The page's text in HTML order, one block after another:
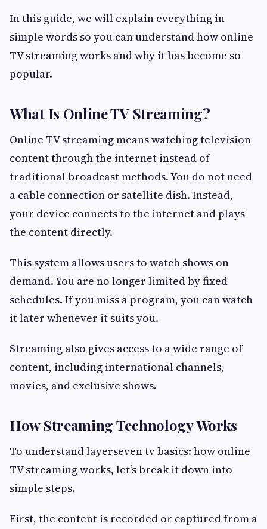
In this guide, we will explain everything in
simple words so you can understand how online
TV streaming works and why it has become so
popular.
What Is Online TV Streaming?
Online TV streaming means watching television
content through the internet instead of
traditional broadcast methods. You do not need
a cable connection or satellite dish. Instead,
your device connects to the internet and plays
the content directly.
This system allows users to watch shows on
demand. You are no longer limited by fixed
schedules. If you miss a program, you can watch
it later whenever it suits you.
Streaming also gives access to a wide range of
content, including international channels,
movies, and exclusive shows.
How Streaming Technology Works
To understand layerseven tv basics: how online
TV streaming works, let’s break it down into
simple steps.
First, the content is recorded or captured from a